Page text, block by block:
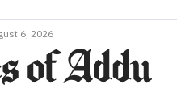
6, 2026